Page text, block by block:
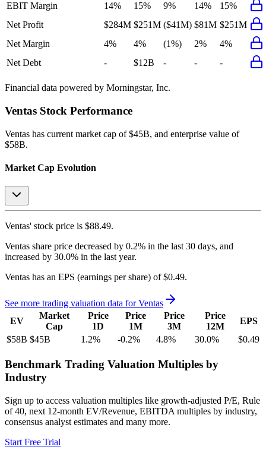
EBIT Margin
14% 15% 9% 14%
15%
Net Profit
$284M $251M ($41M) $81M $251M
Net Margin
4% 4% (1%) 2%
4%
Net Debt
- $12B - - -
Financial data powered by Morningstar, Inc.
Ventas Stock Performance
Ventas has current market cap of $45B, and enterprise value of
$58B.
Market Cap Evolution
Ventas' stock price is $88.49.
Ventas share price decreased by 0.2% in the last 30 days, and
increased by 30.0% in the last year.
Ventas has an EPS (earnings per share) of $0.49.
See more trading valuation data forVentas
EV
Market
Cap
Price
1D
Price
1M
Price
3M
Price
12M
EPS
$58B $45B 1.2% -0.2% 4.8% 30.0% $0.49
Benchmark Trading Valuation Multiples by
Industry
Sign up to access valuation multiples like growth-adjusted P/E, Rule
of 40, next 12-month EV/Revenue, EBITDA multiples by industry,
consensus analyst estimates and many more.
Start Free Trial